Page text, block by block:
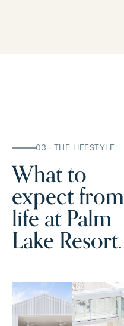
03 · THE LIFESTYLE
What to
expect from
life at Palm
Lake Resort.